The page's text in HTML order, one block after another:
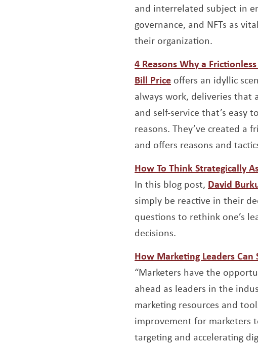
and interrelated subject in
governance, and NFTs as
their organization.
4 Reasons Why a
Bill PriceOpens a new
offers an idyllic
always work, deliveries that
and self-service that’s easy
reasons. They’ve created a
and offers reasons and
How To Think Strategically
In this blog post, David
simply be reactive in their
questions to rethink one’s
decisions.
How Marketing Leaders
“Marketers have the
ahead as leaders in the
marketing resources and
improvement for marketers
targeting and accelerating